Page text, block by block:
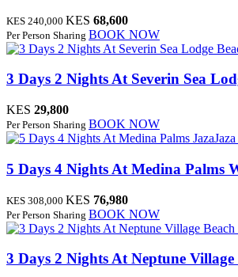
KES 240,000 KES 68,600
Per Person Sharing BOOK NOW
3 Days 2 Nights At Severin Sea
KES 29,800
Per Person Sharing BOOK NOW
5 Days 4 Nights At Medina Palms
KES 308,000 KES 76,980
Per Person Sharing BOOK NOW
3 Days 2 Nights At Neptune